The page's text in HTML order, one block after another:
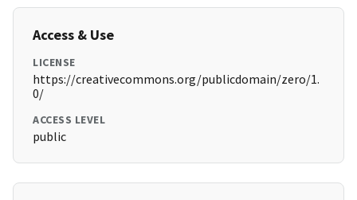
Access & Use
LICENSE
https://creativecommons.org/publicdomain/zero/1.
0/
ACCESS LEVEL
public